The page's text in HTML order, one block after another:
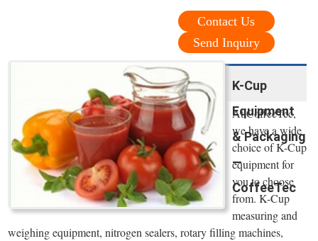
Contact Us
Send Inquiry
K-Cup
Equipment
& Packaging
—
CoffeeTec
At CoffeeTec,
we have a wide
choice of K-Cup
equipment for
you to choose
from. K-Cup
measuring and
weighing equipment, nitrogen sealers, rotary filling machines,